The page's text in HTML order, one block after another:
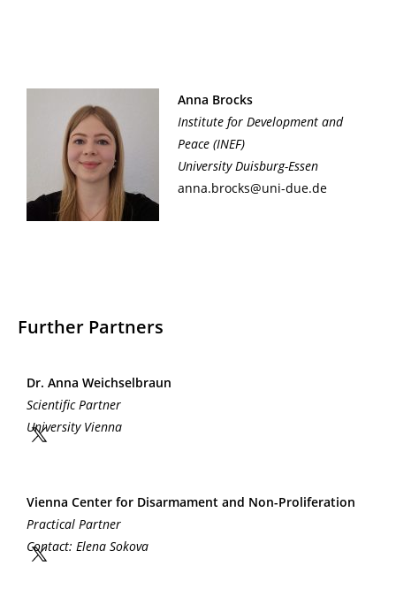
Anna Brocks
Institute for Development and
Peace (INEF)
University Duisburg-Essen
anna.brocks@uni-due.de
Further Partners
Dr. Anna Weichselbraun
Scientific Partner
University Vienna
Vienna Center for Disarmament and Non-Proliferation
Practical Partner
Contact: Elena Sokova